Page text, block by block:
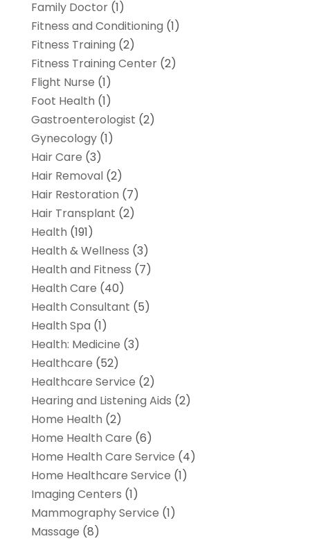
Family Doctor(1)
Fitness and Conditioning (1)
Fitness Training (2)
Fitness Training Center(2)
Flight Nurse (1)
Foot Health (1)
Gastroenterologist (2)
Gynecology(1)
Hair Care (3)
Hair Removal(2)
Hair Restoration (7)
Hair Transplant (2)
Health (191)
Health & Wellness (3)
Health and Fitness (7)
Health Care (40)
Health Consultant (5)
Health Spa (1)
Health: Medicine (3)
Healthcare (52)
Healthcare Service (2)
Hearing and Listening Aids (2)
Home Health (2)
Home Health Care (6)
Home Health Care Service (4)
Home Healthcare Service (1)
Imaging Centers (1)
Mammography Service (1)
Massage (8)